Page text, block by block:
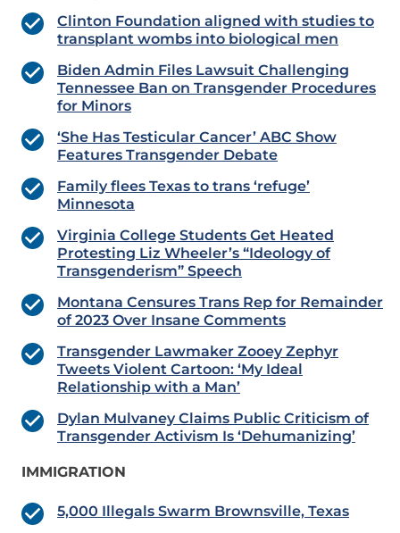
Clinton Foundation aligned with studies to
transplant wombs into biological men
Biden Admin Files Lawsuit Challenging
Tennessee Ban on Transgender Procedures
for Minors
‘She Has Testicular Cancer’ ABC Show
Features Transgender Debate
Family flees Texas to trans ‘refuge’
Minnesota
Virginia College Students Get Heated
Protesting Liz Wheeler’s “Ideology of
Transgenderism” Speech
Montana Censures Trans Rep for Remainder
of 2023 Over Insane Comments
Transgender Lawmaker Zooey Zephyr
Tweets Violent Cartoon: ‘My Ideal
Relationship with a Man’
Dylan Mulvaney Claims Public Criticism of
Transgender Activism Is ‘Dehumanizing’
IMMIGRATION
5,000 Illegals Swarm Brownsville, Texas